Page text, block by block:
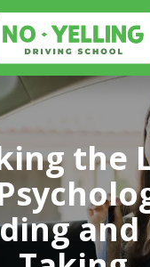
the
and